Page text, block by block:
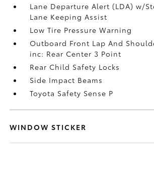
Lane Departure Alert (LDA) w/
Lane Keeping Assist
Low Tire Pressure Warning
Outboard Front Lap And
inc: Rear Center 3 Point
Rear Child Safety Locks
Side Impact Beams
Toyota Safety Sense P
WINDOW STICKER